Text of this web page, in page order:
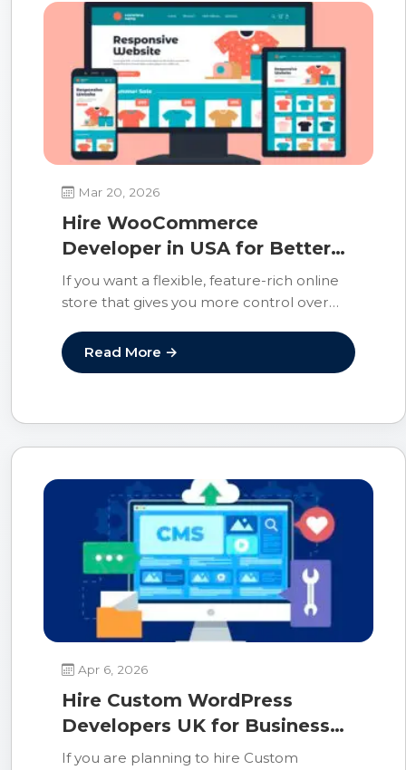
Mar 20, 2026
Hire WooCommerce
Developer in USA for Better
Ecommerce Results
If you want a flexible, feature-rich online
store that gives you more control over
right…Read More →
Apr 6, 2026
Hire Custom WordPress
Developers UK for Business
Growth
If you are planning to hire Custom